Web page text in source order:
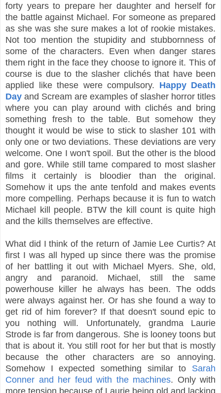
forty years to prepare her daughter and herself for
the battle against Michael. For someone as prepared
as she was she sure makes a lot of rookie mistakes.
Not too mention the stupidity and stubbornness of
some of the characters. Even when danger stares
them right in the face they choose to ignore it. This of
course is due to the slasher clichés that have been
applied like these were compulsory. Happy Death
Day and Scream are examples of slasher horror titles
where you can play around with clichés and bring
something fresh to the table. But somehow they
thought it would be wise to stick to slasher 101 with
only one or two deviations. These deviations are very
welcome. One I won't spoil. But the other is the blood
and gore. While still tame compared to most slasher
films it certainly is bloodier than the original.
Somehow it ups the ante tenfold and makes events
more compelling. Perhaps because it is fun to watch
Michael kill people. BTW the kill count is quite high
and the kills themselves are effective.
What did I think of the return of Jamie Lee Curtis? At
first I was all hyped up since there was the promise
of her battling it out with Michael Myers. She, old,
angry and paranoid. Michael, still the same
powerhouse killer he always has been. The odds
were always against her. Or has she found a way to
get rid of him forever? If that doesn't sound epic to
you nothing will. Unfortunately, grandma Laurie
Strode is far from dangerous. She is looney toons but
that is about it. You still root for her but that is mostly
because the other characters are so annoying.
Somehow I expected something similar to Sarah
Conner and her feud with the machines. Only with
more tension because of Laurie being old and lacking